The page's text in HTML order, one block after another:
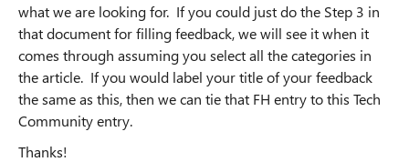
what we are looking for. If you could just do the Step 3 in
that document for filling feedback, we will see it when it
comes through assuming you select all the categories in
the article. If you would label your title of your feedback
the same as this, then we can tie that FH entry to this Tech
Community entry.
Thanks!